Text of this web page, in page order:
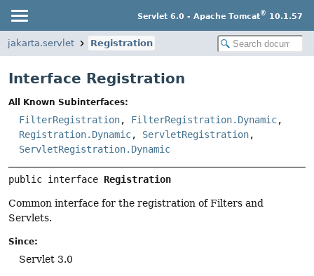
Servlet 6.0 - Apache Tomcat® 10.1.57
jakarta.servlet Registration
Interface Registration
All Known Subinterfaces:
FilterRegistration, FilterRegistration.Dynamic,
Registration.Dynamic, ServletRegistration,
ServletRegistration.Dynamic
public interface Registration
Common interface for the registration of Filters and
Servlets.
Since:
Servlet 3.0